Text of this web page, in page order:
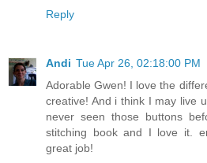
Reply
Andi Tue Apr 26, 02:18:00 PM
Adorable Gwen! I love the
creative! And i think I may live
never seen those buttons
stitching book and I love it.
great job!